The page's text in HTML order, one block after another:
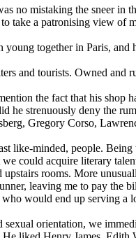
no mistaking the sneer in
take a patronising view of
together in Paris, and
and tourists. Owned and
the fact that his shop
he strenuously deny the
Gregory Corso,
like-minded, people.
could acquire literary
rooms. More
leaving me to pay the
would end up serving a
orientation, we